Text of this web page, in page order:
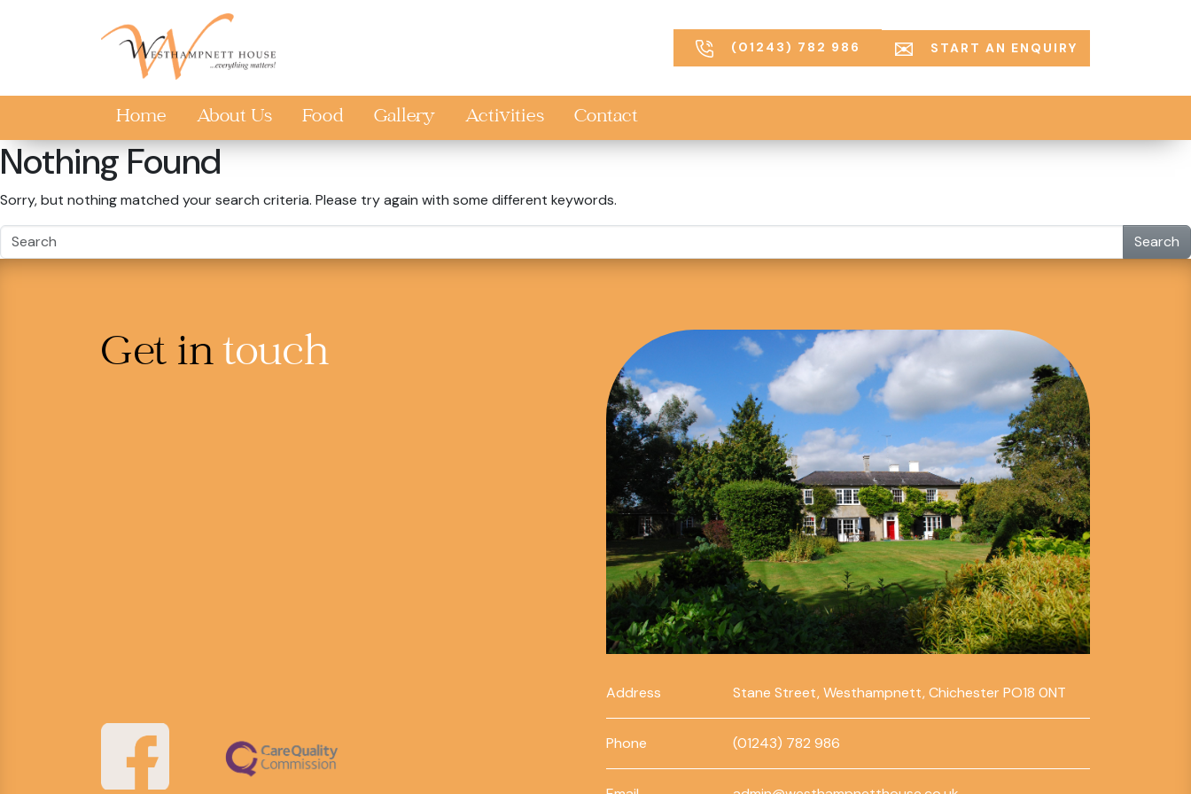
(01243) 782 986 START AN ENQUIRY
Home About Us Food Gallery Activities Contact
Nothing Found
Sorry, but nothing matched your search criteria. Please try again with some different keywords.
Search
Get intouch
Address Stane Street, Westhampnett, Chichester PO18 0NT
Phone (01243) 782 986